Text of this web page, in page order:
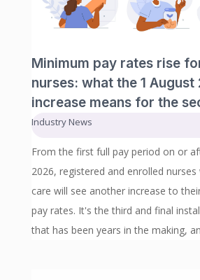
Minimum pay rates rise
nurses: what the 1 August
increase means for the
Industry News
From the first full pay period on or
2026, registered and enrolled
care will see another increase to
pay rates. It's the third and final
that has been years in the making,